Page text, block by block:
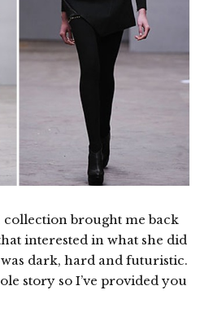
collection brought me back
interested in what she did
dark, hard and futuristic.
story so I’ve provided you